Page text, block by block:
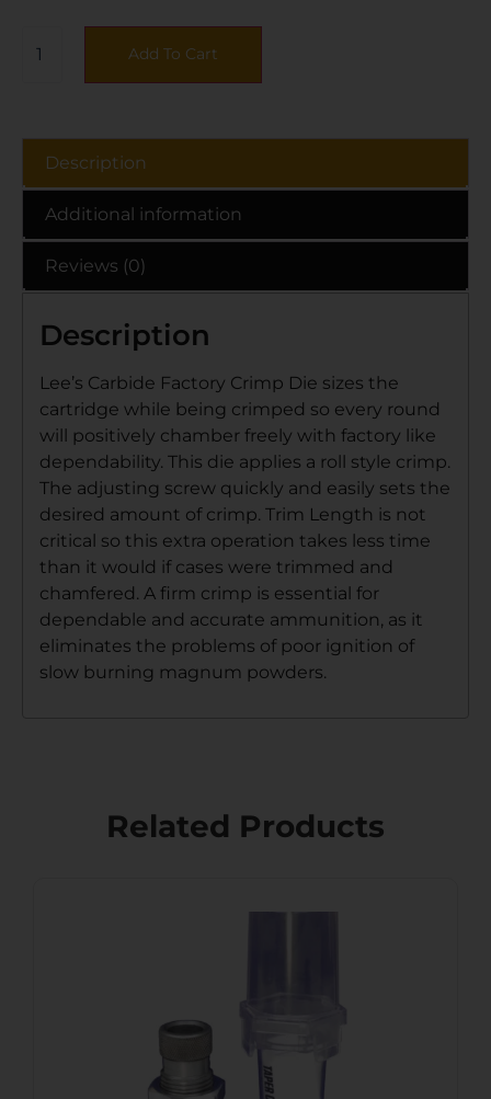
Add To Cart
Description
Additional information
Reviews (0)
Description
Lee’s Carbide Factory Crimp Die sizes the
cartridge while being crimped so every round
will positively chamber freely with factory like
dependability. This die applies a roll style crimp.
The adjusting screw quickly and easily sets the
desired amount of crimp. Trim Length is not
critical so this extra operation takes less time
than it would if cases were trimmed and
chamfered. A firm crimp is essential for
dependable and accurate ammunition, as it
eliminates the problems of poor ignition of
slow burning magnum powders.
Related Products